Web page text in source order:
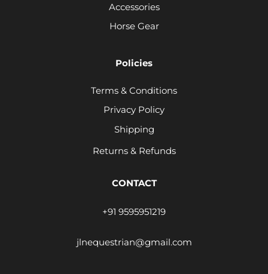
Accessories
Horse Gear
Policies
Terms & Conditions
Privacy Policy
Shipping
Returns & Refunds
CONTACT
+91 9595951219
jlnequestrian@gmail.com